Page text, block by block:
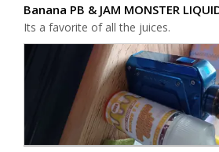
Banana PB & JAM MONSTER
Its a favorite of all the juices.